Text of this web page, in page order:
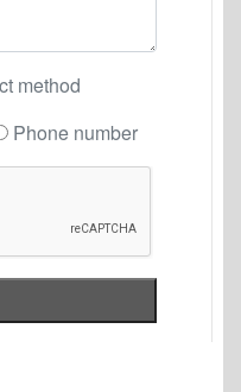
method
Phone number